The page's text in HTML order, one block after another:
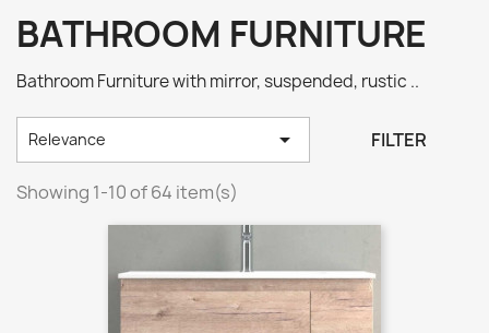
BATHROOM FURNITURE
Bathroom Furniture with mirror, suspended, rustic ..
Relevance  FILTER
Showing 1-10 of 64 item(s)